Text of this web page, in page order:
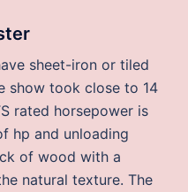
sheet-iron or tiled
show took close to 14
rated horsepower is
hp and unloading
of wood with a
natural texture. The